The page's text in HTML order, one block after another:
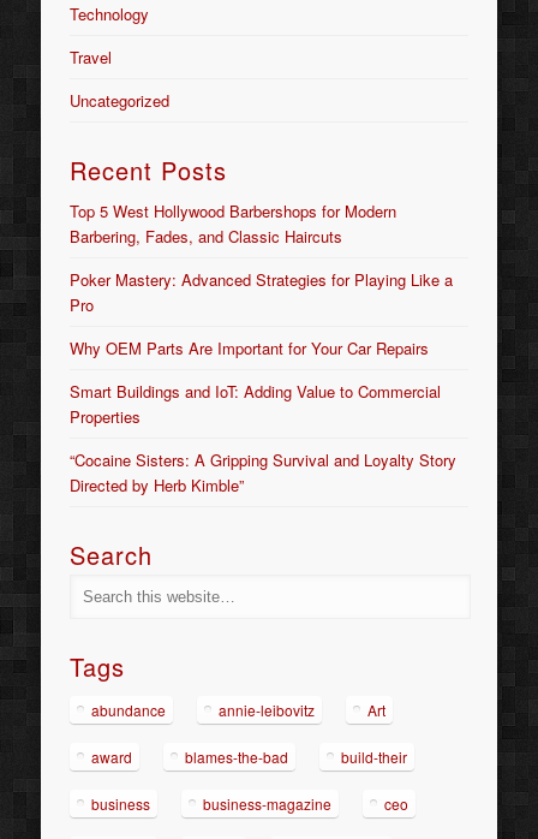
Technology
Travel
Uncategorized
Recent Posts
Top 5 West Hollywood Barbershops for Modern
Barbering, Fades, and Classic Haircuts
Poker Mastery: Advanced Strategies for Playing Like a
Pro
Why OEM Parts Are Important for Your Car Repairs
Smart Buildings and IoT: Adding Value to Commercial
Properties
“Cocaine Sisters: A Gripping Survival and Loyalty Story
Directed by Herb Kimble”
Search
Tags
abundance annie-leibovitz Art
award blames-the-bad build-their
business business-magazine ceo